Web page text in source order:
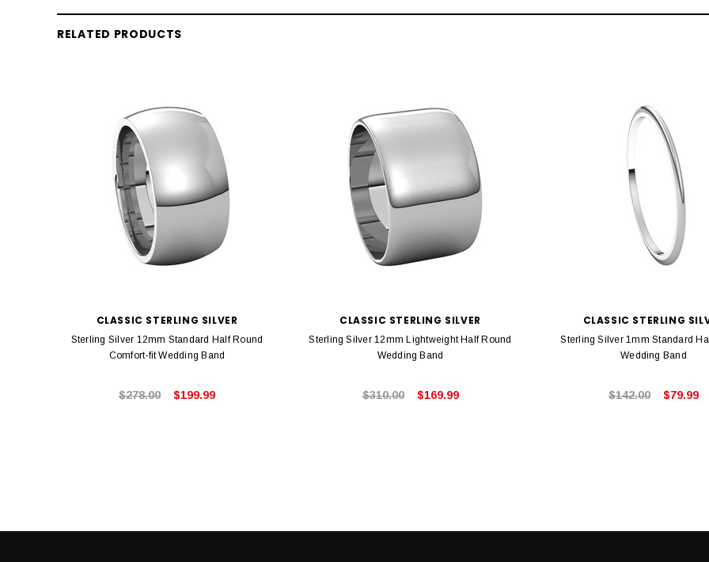
RELATED PRODUCTS
CLASSIC STERLING SILVER
Sterling Silver 12mm Standard Half Round
Comfort-fit Wedding Band
$278.00 $199.99
CLASSIC STERLING SILVER
Sterling Silver 12mm Lightweight Half Round
Wedding Band
$310.00 $169.99
CLASSIC STERLING
Sterling Silver 1mm Standard
Wedding Band
$142.00 $79.99